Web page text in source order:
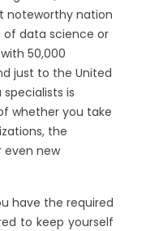
noteworthy nation
of data science or
50,000
just to the United
is
whether you take
the
even new
have the required
to keep yourself